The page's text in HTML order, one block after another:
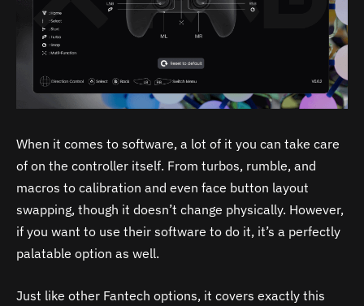
When it comes to software, a lot of it you can take care
of on the controller itself. From turbos, rumble, and
macros to calibration and even face button layout
swapping, though it doesn’t change physically. However,
if you want to use their software to do it, it’s a perfectly
palatable option as well.
Just like other Fantech options, it covers exactly this